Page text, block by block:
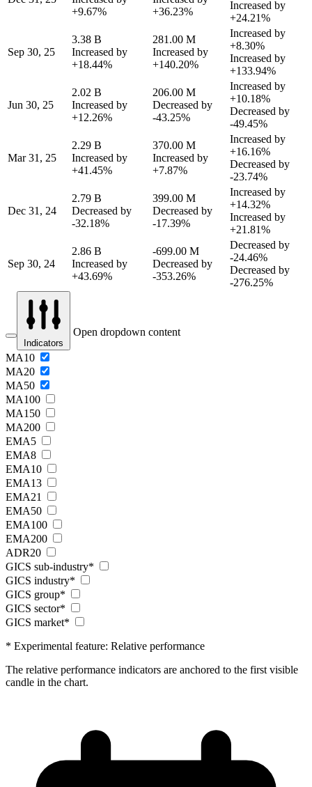
+9.67%
+36.23%
Increased by
+24.21%
Sep 30, 25
3.38 B
Increased by
+18.44%
281.00 M
Increased by
+140.20%
Increased by
+8.30%
Increased by
+133.94%
Jun 30, 25
2.02 B
Increased by
+12.26%
206.00 M
Decreased by
-43.25%
Increased by
+10.18%
Decreased by
-49.45%
Mar 31, 25
2.29 B
Increased by
+41.45%
370.00 M
Increased by
+7.87%
Increased by
+16.16%
Decreased by
-23.74%
Dec 31, 24
2.79 B
Decreased by
-32.18%
399.00 M
Decreased by
-17.39%
Increased by
+14.32%
Increased by
+21.81%
Sep 30, 24
2.86 B
Increased by
+43.69%
-699.00 M
Decreased by
-353.26%
Decreased by
-24.46%
Decreased by
-276.25%
Indicators
Open dropdown content
MA10
MA20
MA50
MA100
MA150
MA200
EMA5
EMA8
EMA10
EMA13
EMA21
EMA50
EMA100
EMA200
ADR20
GICS sub-industry*
GICS industry*
GICS group*
GICS sector*
GICS market*
* Experimental feature: Relative performance
The relative performance indicators are anchored to the first visible
candle in the chart.